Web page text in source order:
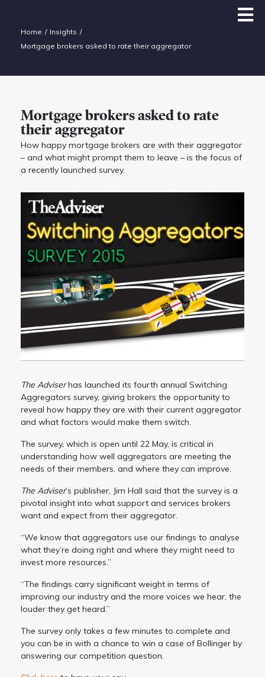
Home
Insights
Mortgage brokers asked to rate their aggregator
Mortgage brokers asked to rate
their aggregator
How happy mortgage brokers are with their aggregator
– and what might prompt them to leave – is the focus of
a recently launched survey.
The Adviserhas launched its fourth annual Switching
Aggregators survey, giving brokers the opportunity to
reveal how happy they are with their current aggregator
and what factors would make them switch.
The survey, which is open until 22 May, is critical in
understanding how well aggregators are meeting the
needs of their members, and where they can improve.
The Adviser’s publisher, Jim Hall said that the survey is a
pivotal insight into what support and services brokers
want and expect from their aggregator.
“We know that aggregators use our findings to analyse
what they’re doing right and where they might need to
invest more resources.”
“The findings carry significant weight in terms of
improving our industry and the more voices we hear, the
louder they get heard.”
The survey only takes a few minutes to complete and
you can be in with a chance to win a case of Bollinger by
answering our competition question.